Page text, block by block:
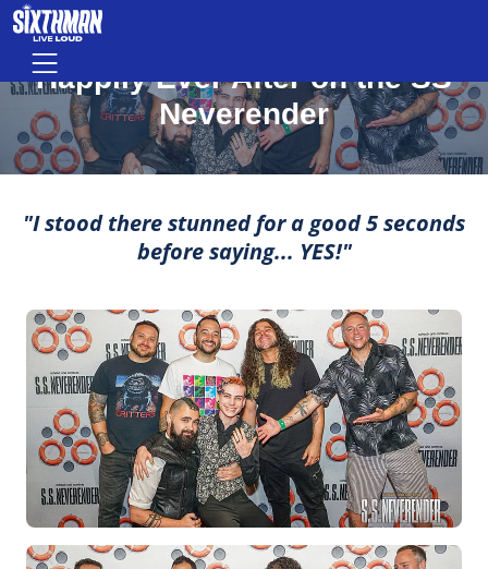
Skip to main content
Menu
Happily Ever After on the SS
Happily Ever After on the SS
Neverender
"I stood there stunned for a good 5 seconds
before saying... YES!"